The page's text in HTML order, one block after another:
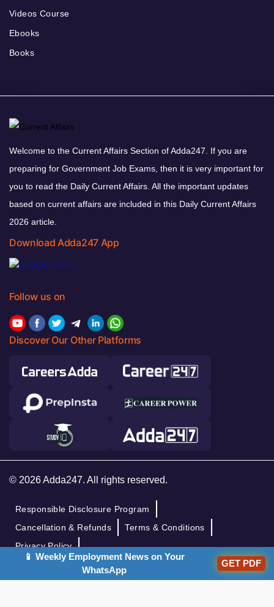
Videos Course
Ebooks
Books
Welcome to the Current Affairs Section of Adda247. If you are
preparing for Government Job Exams, then it is very important for
you to read the Daily Current Affairs. All the important updates
based on current affairs are included in this Daily Current Affairs
2026 article.
Download Adda247 App
Follow us on
Discover Our Other Platforms
© 2026 Adda247. All rights reserved.
Responsible Disclosure Program
Cancellation & Refunds
Terms & Conditions
Privacy Policy
📱 Weekly Employment News on Your
WhatsApp
GET PDF